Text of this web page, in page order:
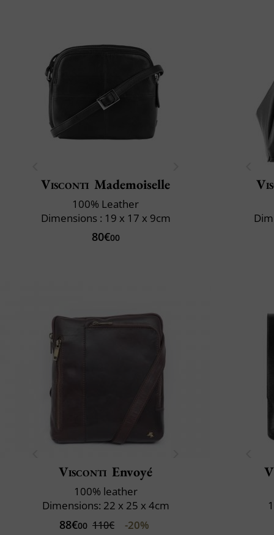
Visconti Mademoiselle
100% Leather
Dimensions : 19 x 17 x 9cm
80€00
Visconti Envoyé
100% leather
Dimensions: 22 x 25 x 4cm
88€00 110€ -20%